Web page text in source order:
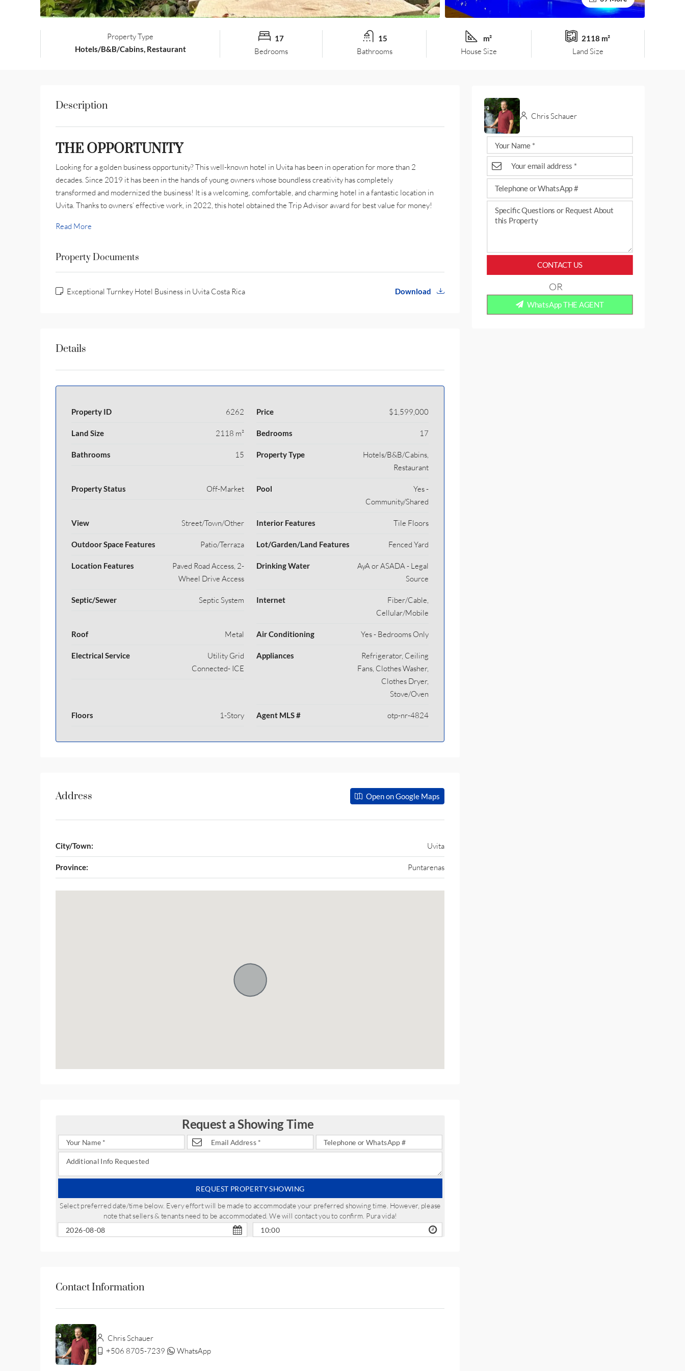
Property Type
Hotels/B&B/Cabins, Restaurant
17
Bedrooms
15
Bathrooms
m²
House Size
2118 m²
Land Size
Description
THE OPPORTUNITY
Looking for a golden business opportunity? This well-known hotel in Uvita has been in operation for more than 2
decades. Since 2019 it has been in the hands of young owners whose boundless creativity has completely
transformed and modernized the business! It is a welcoming, comfortable, and charming hotel in a fantastic location in
Uvita. Thanks to owners’ effective work, in 2022, this hotel obtained the Trip Advisor award for best value for money!
Read More
Property Documents
Exceptional Turnkey Hotel Business in Uvita Costa Rica Download
Details
Property ID 6262 Price $1,599,000
Land Size 2118 m² Bedrooms 17
Bathrooms 15 Property Type
Hotels/B&B/Cabins,
Restaurant
Property Status Off-Market Pool
Yes -
Community/Shared
View Street/Town/Other Interior Features Tile Floors
Outdoor Space Features Patio/Terraza Lot/Garden/Land Features Fenced Yard
Location Features
Paved Road Access, 2-
Wheel Drive Access
Drinking Water
AyA or ASADA - Legal
Source
Septic/Sewer Septic System Internet
Fiber/Cable,
Cellular/Mobile
Roof Metal Air Conditioning Yes - Bedrooms Only
Electrical Service
Utility Grid
Connected- ICE
Appliances
Refrigerator, Ceiling
Fans, Clothes Washer,
Clothes Dryer,
Stove/Oven
Floors 1-Story Agent MLS # otp-nr-4824
Address Open on Google Maps
City/Town: Uvita
Province: Puntarenas
Request a Showing Time
REQUEST PROPERTY SHOWING
Select preferred date/time below. Every effort will be made to accommodate your preferred showing time. However, please
note that sellers & tenants need to be accommodated. We will contact you to confirm. Pura vida!
Contact Information
Chris Schauer
+506 8705-7239
WhatsApp
Chris Schauer
CONTACT US
WhatsApp THE AGENT
OR